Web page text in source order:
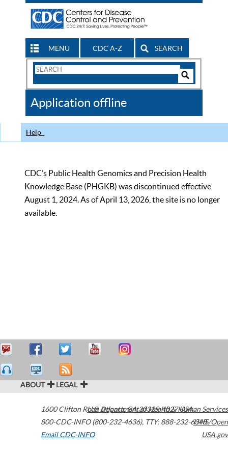
MENU CDC A-Z SEARCH
Search
CDC
Application offline
Help
CDC’s Public Health Genomics and Precision Health
Knowledge Base (PHGKB) was discontinued effective
August 1, 2024. As of April 13, 2026, the site is no longer
available.
ABOUT LEGAL
1600 Clifton Road Atlanta,GA30329-4027USA
800-CDC-INFO (800-232-4636), TTY: 888-232-6348
Email CDC-INFO
U.S. Department of Health & Human Services
HHS/Open
USA.gov